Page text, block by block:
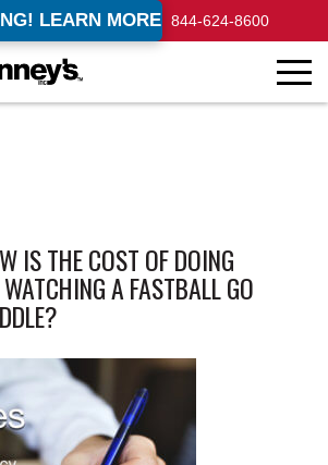
LEARN MORE 844-624-8600
IS THE COST OF DOING
A FASTBALL GO